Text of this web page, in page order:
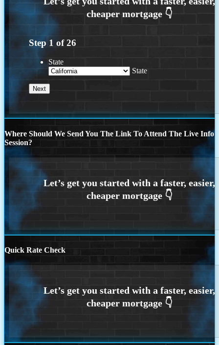
Step 1 of26
State
State
Where Should We Send You The Link To Attend The Live Info
Session?
Quick Rate Check